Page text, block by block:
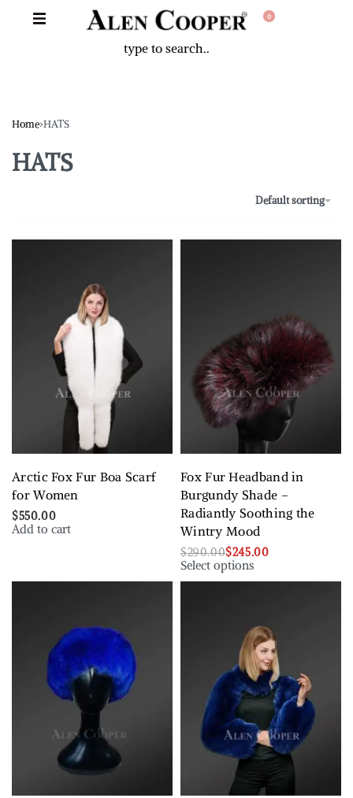
0
Home›HATS
HATS
Default sorting
Arctic Fox Fur Boa Scarf
for Women
$550.00
Add to cart
Fox Fur Headband in
Burgundy Shade –
Radiantly Soothing the
Wintry Mood
$290.00$245.00
Select options